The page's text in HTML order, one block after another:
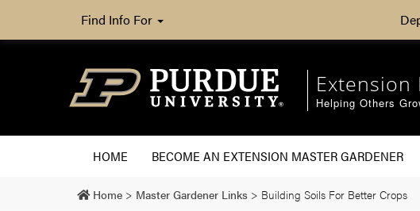
Find Info For
Extension
Helping Others
HOME BECOME AN EXTENSION MASTER GARDENER
Home > Master Gardener Links > Building Soils For Better Crops